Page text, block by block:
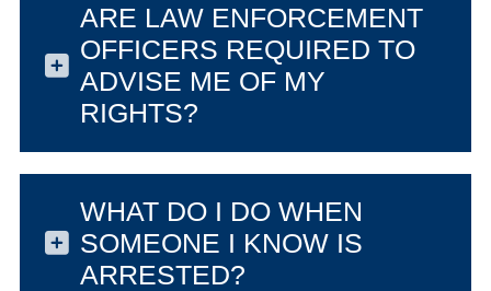
ARE LAW ENFORCEMENT
OFFICERS REQUIRED TO
ADVISE ME OF MY
RIGHTS?
WHAT DO I DO WHEN
SOMEONE I KNOW IS
ARRESTED?